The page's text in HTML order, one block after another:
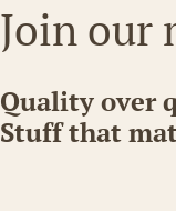
Join our
Quality over
Stuff that